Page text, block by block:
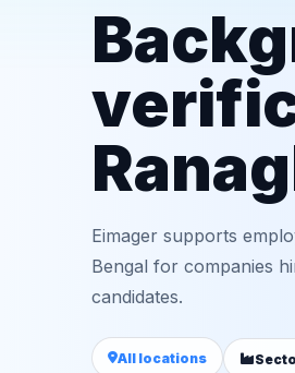
Eimager supports
Bengal for companies
candidates.
All locations